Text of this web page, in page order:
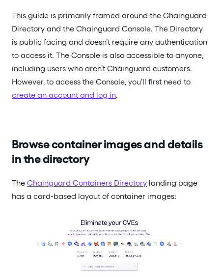
This guide is primarily framed around the Chainguard
Directory and the Chainguard Console. The Directory
is public facing and doesn’t require any authentication
to access it. The Console is also accessible to anyone,
including users who aren’t Chainguard customers.
However, to access the Console, you’ll first need to
create an account and log in.
Browse container images and details
in the directory
The Chainguard Containers Directory landing page
has a card-based layout of container images: